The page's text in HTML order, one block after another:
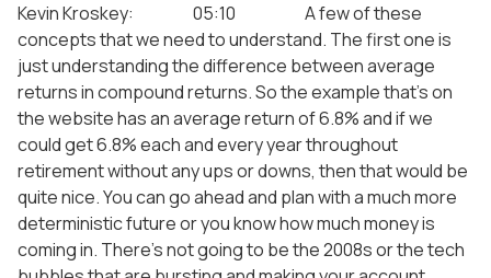
Kevin Kroskey: 05:10 A few of these
concepts that we need to understand. The first one is
just understanding the difference between average
returns in compound returns. So the example that’s on
the website has an average return of 6.8% and if we
could get 6.8% each and every year throughout
retirement without any ups or downs, then that would be
quite nice. You can go ahead and plan with a much more
deterministic future or you know how much money is
coming in. There’s not going to be the 2008s or the tech